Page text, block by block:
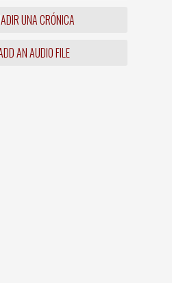
UNA CRÓNICA
AN AUDIO FILE